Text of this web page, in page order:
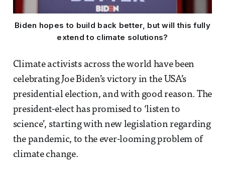
Biden hopes to build back better, but will this fully
extend to climate solutions?
Climate activists across the world have been
celebrating Joe Biden’s victory in the USA’s
presidential election, and with good reason. The
president-elect has promised to ‘listen to
science’, starting with new legislation regarding
the pandemic, to the ever-looming problem of
climate change.